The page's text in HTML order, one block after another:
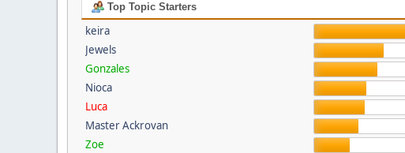
Top Topic Starters
keira
Jewels
Gonzales
Nioca
Luca
Master Ackrovan
Zoe